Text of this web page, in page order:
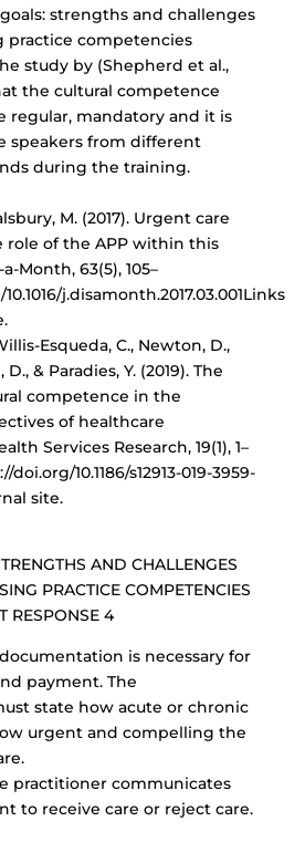
strengths and challenges
practice competencies
study by (Shepherd et al.,
the cultural competence
regular, mandatory and it is
speakers from different
during the training.
M. (2017). Urgent care
role of the APP within this
Month, 63(5), 105–
j.disamonth.2017.03.001Links
Esqueda, C., Newton, D.,
& Paradies, Y. (2019). The
competence in the
of healthcare
Services Research, 19(1), 1–
10.1186/s12913-019-3959-
site.
AND CHALLENGES
PRACTICE COMPETENCIES
RESPONSE 4
is necessary for
payment. The
state how acute or chronic
urgent and compelling the
practitioner communicates
to receive care or reject care.